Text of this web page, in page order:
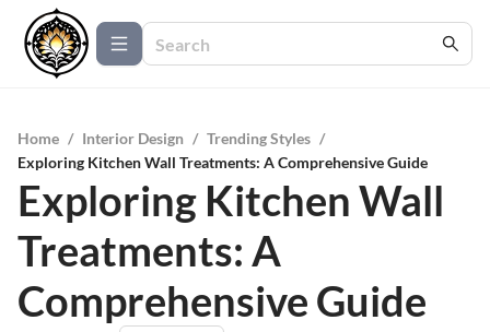
Home / Interior Design / Trending Styles /
Exploring Kitchen Wall Treatments: A Comprehensive Guide
Exploring Kitchen Wall
Treatments: A
Comprehensive Guide